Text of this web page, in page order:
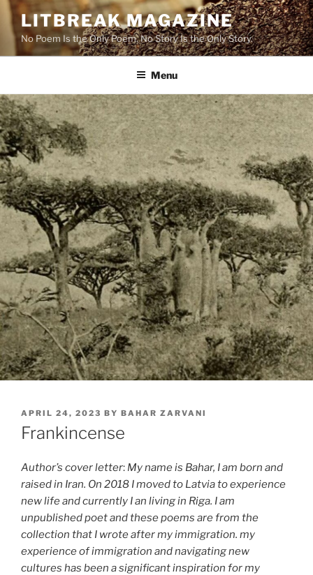
Skip
content
LITBREAK MAGAZINE
No Poem Is the Only Poem. No Story Is the Only Story.
Menu
POSTED
ON
APRIL 24, 2023 BY BAHAR ZARVANI
Frankincense
Author’s cover letter: My name is Bahar, I am born and
raised in Iran. On 2018 I moved to Latvia to experience
new life and currently I an living in Riga. I am
unpublished poet and these poems are from the
collection that I wrote after my immigration. my
experience of immigration and navigating new
cultures has been a significant inspiration for my